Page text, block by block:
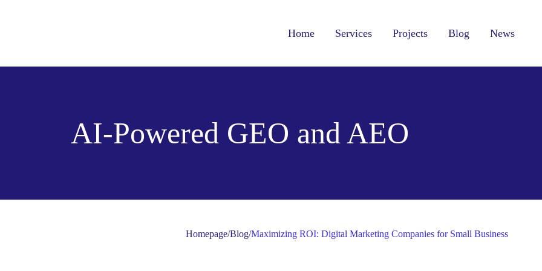
Home Services Projects Blog News
AI-Powered GEO and AEO
Homepage/Blog/Maximizing ROI: Digital Marketing Companies for Small Business